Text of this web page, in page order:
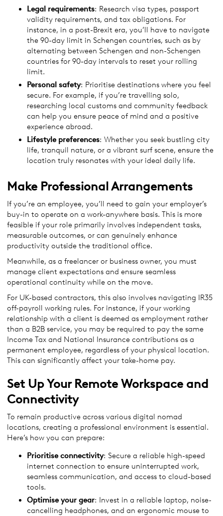
Legal requirements: Research visa types, passport
validity requirements, and tax obligations. For
instance, in a post-Brexit era, you’ll have to navigate
the 90-day limit in Schengen countries, such as by
alternating between Schengen and non-Schengen
countries for 90-day intervals to reset your rolling
limit.
Personal safety: Prioritise destinations where you feel
secure. For example, if you’re travelling solo,
researching local customs and community feedback
can help you ensure peace of mind and a positive
experience abroad.
Lifestyle preferences: Whether you seek bustling city
life, tranquil nature, or a vibrant surf scene, ensure the
location truly resonates with your ideal daily life.
Make Professional Arrangements
If you’re an employee, you’ll need to gain your employer’s
buy-in to operate on a work-anywhere basis. This is more
feasible if your role primarily involves independent tasks,
measurable outcomes, or can genuinely enhance
productivity outside the traditional office.
Meanwhile, as a freelancer or business owner, you must
manage client expectations and ensure seamless
operational continuity while on the move.
For UK-based contractors, this also involves navigating IR35
off-payroll working rules. For instance, if your working
relationship with a client is deemed as employment rather
than a B2B service, you may be required to pay the same
Income Tax and National Insurance contributions as a
permanent employee, regardless of your physical location.
This can significantly affect your take-home pay.
Set Up Your Remote Workspace and
Connectivity
To remain productive across various digital nomad
locations, creating a professional environment is essential.
Here’s how you can prepare:
Prioritise connectivity: Secure a reliable high-speed
internet connection to ensure uninterrupted work,
seamless communication, and access to cloud-based
tools.
Optimise your gear: Invest in a reliable laptop, noise-
cancelling headphones, and an ergonomic mouse to